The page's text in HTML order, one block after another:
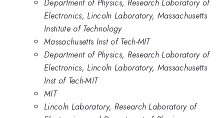
Department of Physics, Research Laboratory of
Electronics, Lincoln Laboratory, Massachusetts
Institute of Technology
Massachusetts Inst of Tech-MIT
Department of Physics, Research Laboratory of
Electronics, Lincoln Laboratory, Massachusetts
Inst of Tech-MIT
MIT
Lincoln Laboratory, Research Laboratory of